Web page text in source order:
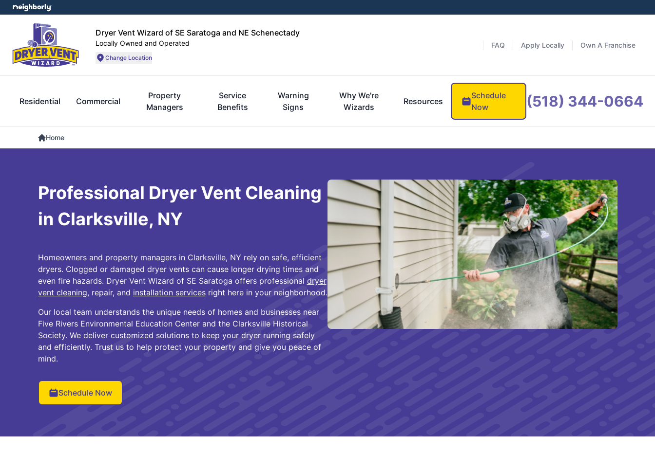
Dryer Vent Wizard of SE Saratoga and NE Schenectady
Locally Owned and Operated
Change Location
FAQ Apply Locally Own A Franchise
Residential Commercial
Property
Managers
Service
Benefits
Warning
Signs
Why We're
Wizards
Resources
Schedule
Now
(518) 344-0664
Home
Professional Dryer Vent Cleaning
in Clarksville, NY
Homeowners and property managers in Clarksville, NY rely on safe, efficient
dryers. Clogged or damaged dryer vents can cause longer drying times and
even fire hazards. Dryer Vent Wizard of SE Saratoga offers professional dryer
vent cleaning, repair, and installation servicesright here in your neighborhood.
Our local team understands the unique needs of homes and businesses near
Five Rivers Environmental Education Center and the Clarksville Historical
Society. We deliver customized solutions to keep your dryer running safely
and efficiently. Trust us to help protect your property and give you peace of
mind.
Schedule Now